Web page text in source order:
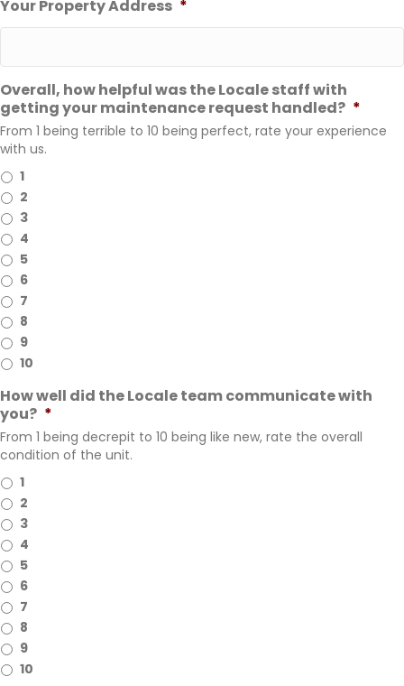
Your Property Address *
Overall, how helpful was the Locale staff with
getting your maintenance request handled? *
From 1 being terrible to 10 being perfect, rate your experience
with us.
1
2
3
4
5
6
7
8
9
10
How well did the Locale team communicate with
you? *
From 1 being decrepit to 10 being like new, rate the overall
condition of the unit.
1
2
3
4
5
6
7
8
9
10